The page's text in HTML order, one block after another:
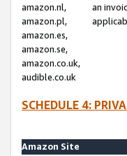
amazon.nl,
amazon.pl,
amazon.es,
amazon.se,
amazon.co.uk,
audible.co.uk
an
SCHEDULE 4:
Amazon Site